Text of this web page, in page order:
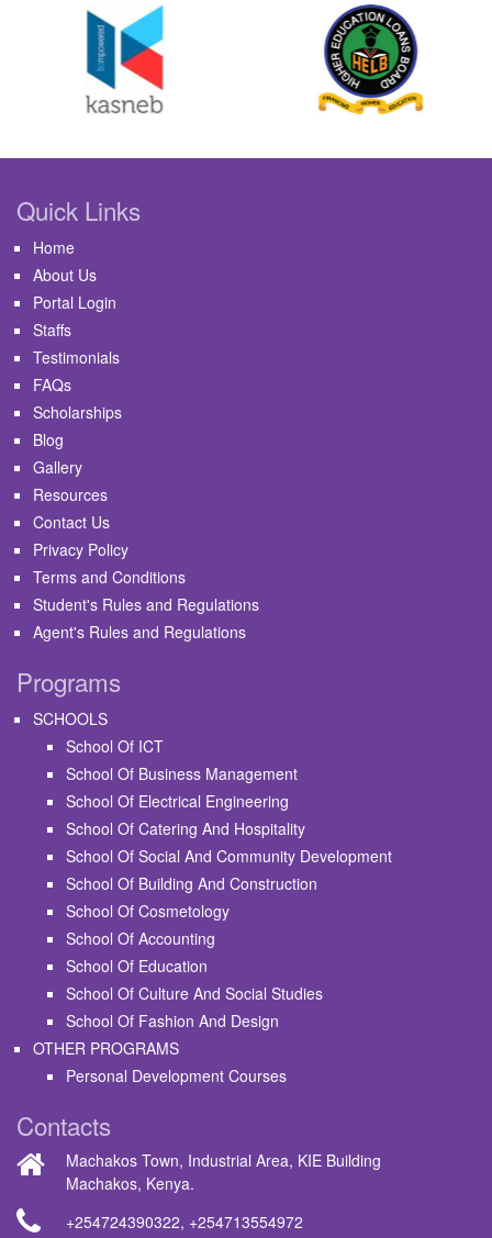
Quick Links
Home
About Us
Portal Login
Staffs
Testimonials
FAQs
Scholarships
Blog
Gallery
Resources
Contact Us
Privacy Policy
Terms and Conditions
Student's Rules and Regulations
Agent's Rules and Regulations
Programs
SCHOOLS
School Of ICT
School Of Business Management
School Of Electrical Engineering
School Of Catering And Hospitality
School Of Social And Community Development
School Of Building And Construction
School Of Cosmetology
School Of Accounting
School Of Education
School Of Culture And Social Studies
School Of Fashion And Design
OTHER PROGRAMS
Personal Development Courses
Contacts
Machakos Town, Industrial Area, KIE Building
Machakos, Kenya.
+254724390322, +254713554972